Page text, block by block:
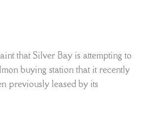
that Silver Bay is attempting to
buying station that it recently
previously leased by its